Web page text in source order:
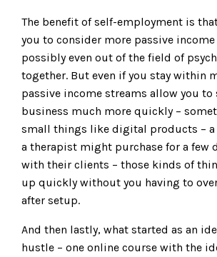
The benefit of self-employment is
you to consider more passive
possibly even out of the field of
together. But even if you stay within
passive income streams allow you to
business much more quickly –
small things like digital products –
a therapist might purchase for a few
with their clients – those kinds of
up quickly without you having to
after setup.
And then lastly, what started as an
hustle – one online course with the